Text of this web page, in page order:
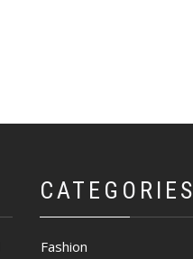
CATEGORIES
Fashion